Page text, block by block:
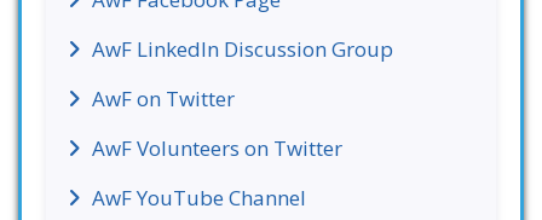
AwF LinkedIn Discussion Group
AwF on Twitter
AwF Volunteers on Twitter
AwF YouTube Channel